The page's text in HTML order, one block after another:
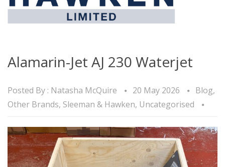
Alamarin-Jet AJ 230 Waterjet
Posted By : Natasha McQuire 20 May 2026 Blog,
Other Brands, Sleeman & Hawken, Uncategorised